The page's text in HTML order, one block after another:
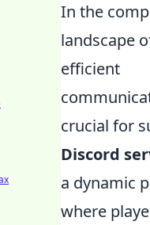
In the
landscape
efficient
crucial for
Discord
a dynamic
where